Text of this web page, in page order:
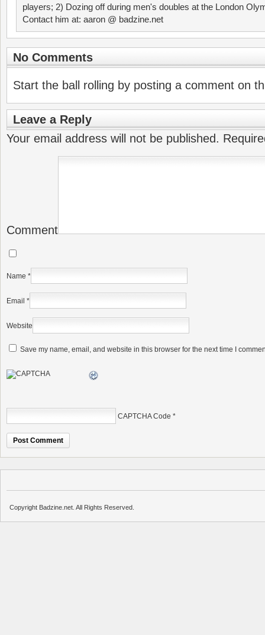
players; 2) Dozing off during men's doubles at the London
Contact him at: aaron @ badzine.net
No Comments
Start the ball rolling by posting a comment on
Leave a Reply
Your email address will not be published.
Comment
Name *
Email *
Website
Save my name, email, and website in this browser for the next time I
CAPTCHA Code *
Copyright Badzine.net. All Rights Reserved.